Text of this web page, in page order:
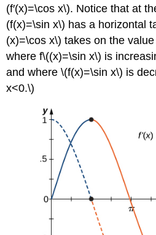
(f′(x)=\cos x\). Notice that at
(f(x)=\sin x\) has a horizontal
(x)=\cos x\) takes on the
where f\((x)=\sin x\) is
and where \(f(x)=\sin x\) is
x<0.\)